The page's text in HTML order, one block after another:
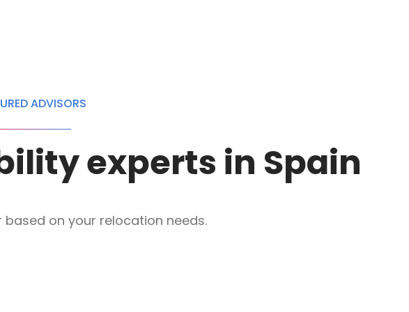
ADVISORS
experts in Spain
based on your relocation needs.